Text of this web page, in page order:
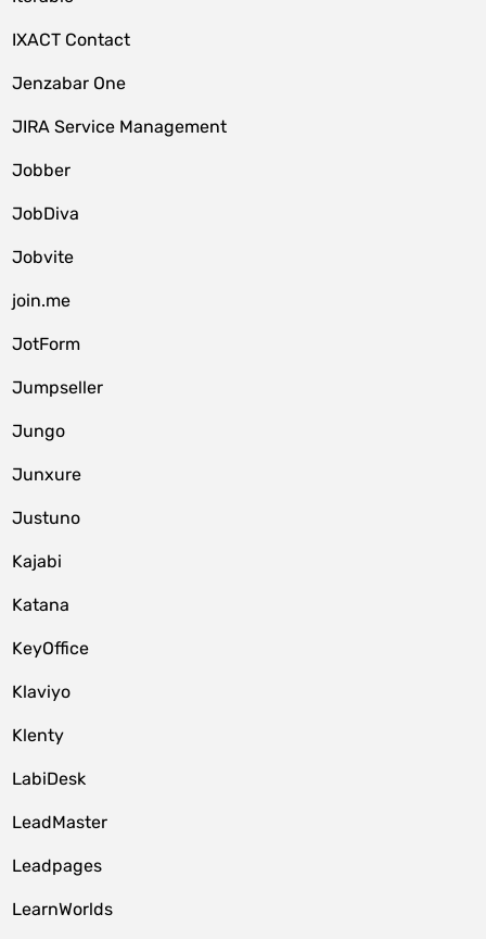
IXACT Contact
Jenzabar One
JIRA Service Management
Jobber
JobDiva
Jobvite
join.me
JotForm
Jumpseller
Jungo
Junxure
Justuno
Kajabi
Katana
KeyOffice
Klaviyo
Klenty
LabiDesk
LeadMaster
Leadpages
LearnWorlds